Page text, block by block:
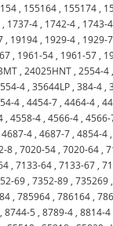
, 155164 , 155174 ,
, 1737-4 , 1742-4 , 1743-4
, 19194 , 1929-4 , 1929-7
, 1961-54 , 1961-57 ,
,24025HNT ,2554-4
4 ,35644LP ,384-4 ,
4 ,4454-7 ,4464-4 ,
,4558-4 ,4566-4 ,4566-
4687-4 ,4687-7 ,4854-4
8 ,7020-54 ,7020-64 ,
,7133-64 ,7133-67 ,
69 ,7352-89 ,735269
,785964 ,786164 ,
,8744-5 ,8789-4 ,8814-4